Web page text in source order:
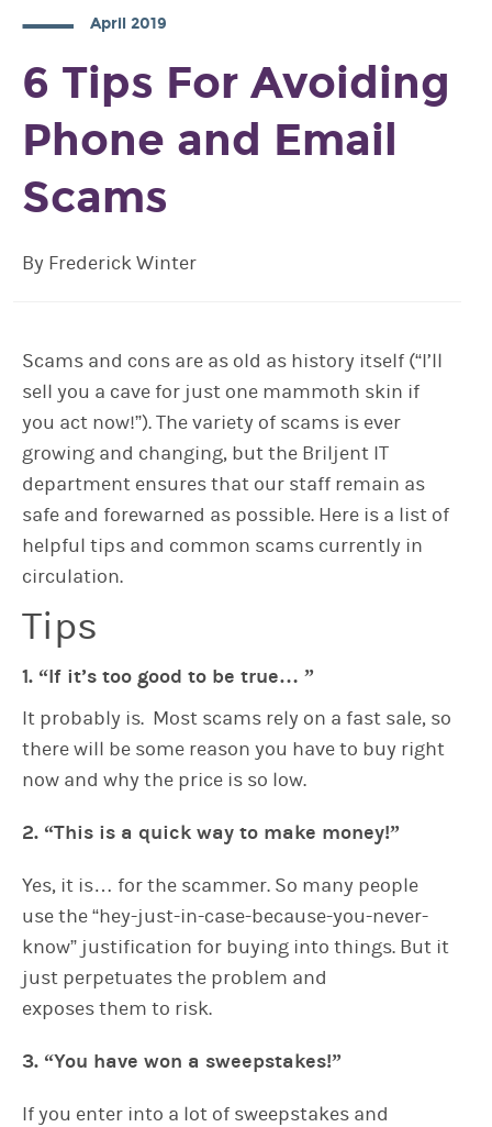
April 2019
6 Tips For Avoiding
Phone and Email
Scams
By Frederick Winter
Scams and cons are as old as history itself (“I’ll
sell you a cave for just one mammoth skin if
you act now!”). The variety of scams is ever
growing and changing, but the Briljent IT
department ensures that our staff remain as
safe and forewarned as possible. Here is a list of
helpful tips and common scams currently in
circulation.
Tips
1. “If it’s too good to be true… ”
It probably is. Most scams rely on a fast sale, so
there will be some reason you have to buy right
now and why the price is so low.
2. “This is a quick way to make money!”
Yes, it is… for the scammer. So many people
use the “hey-just-in-case-because-you-never-
know” justification for buying into things. But it
just perpetuates the problem and
exposes them to risk.
3. “You have won a sweepstakes!”
If you enter into a lot of sweepstakes and